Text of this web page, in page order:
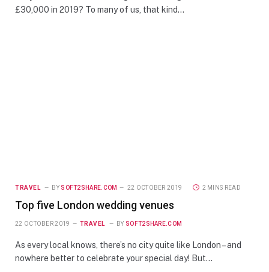
£30,000 in 2019? To many of us, that kind…
TRAVEL BY SOFT2SHARE.COM 22 OCTOBER 2019 2 MINS READ
Top five London wedding venues
22 OCTOBER 2019 TRAVEL BY SOFT2SHARE.COM
As every local knows, there’s no city quite like London – and
nowhere better to celebrate your special day! But…